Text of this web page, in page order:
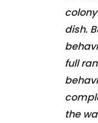
dish.
full
the